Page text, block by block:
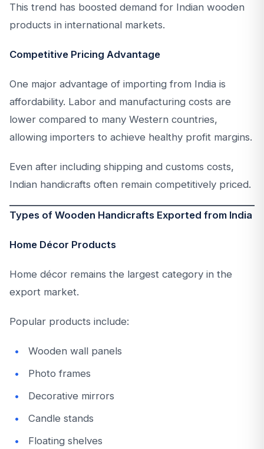
This trend has boosted demand for Indian wooden
products in international markets.
Competitive Pricing Advantage
One major advantage of importing from India is
affordability. Labor and manufacturing costs are
lower compared to many Western countries,
allowing importers to achieve healthy profit margins.
Even after including shipping and customs costs,
Indian handicrafts often remain competitively priced.
Types of Wooden Handicrafts Exported from India
Home Décor Products
Home décor remains the largest category in the
export market.
Popular products include:
Wooden wall panels
Photo frames
Decorative mirrors
Candle stands
Floating shelves